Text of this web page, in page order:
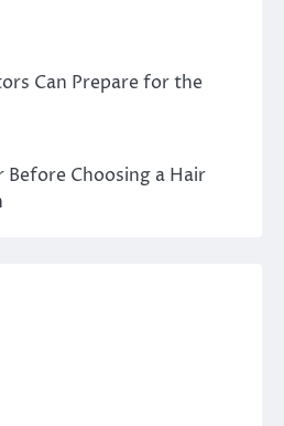
Can Prepare for the
Before Choosing a Hair